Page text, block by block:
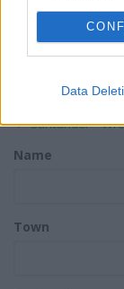
Data
Santander -
Santander -
Santander -
Santander -
Name
Town